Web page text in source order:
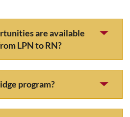
are available
LPN to RN?
program?